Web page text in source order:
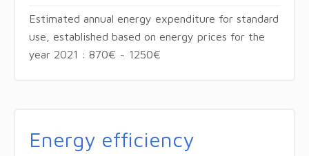
Estimated annual energy expenditure for standard
use, established based on energy prices for the
year 2021 : 870€ ~ 1250€
Energy efficiency